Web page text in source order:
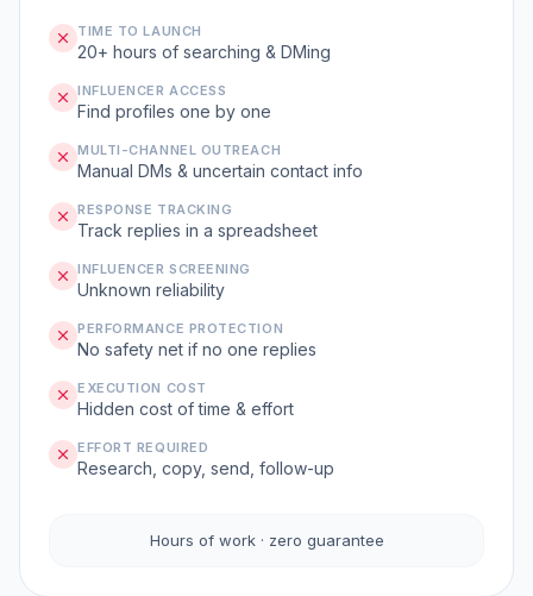
TIME TO LAUNCH
20+ hours of searching & DMing
INFLUENCER ACCESS
Find profiles one by one
MULTI-CHANNEL OUTREACH
Manual DMs & uncertain contact info
RESPONSE TRACKING
Track replies in a spreadsheet
INFLUENCER SCREENING
Unknown reliability
PERFORMANCE PROTECTION
No safety net if no one replies
EXECUTION COST
Hidden cost of time & effort
EFFORT REQUIRED
Research, copy, send, follow-up
Hours of work · zero guarantee